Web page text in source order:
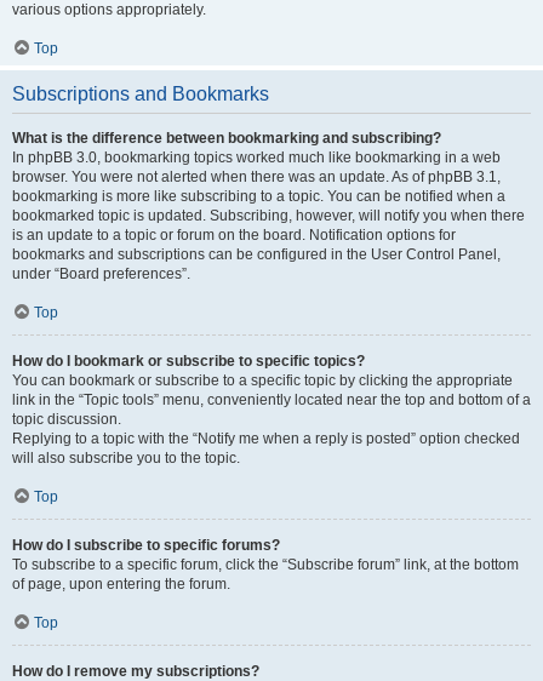
various options appropriately.
Top
Subscriptions and Bookmarks
What is the difference between bookmarking and subscribing?
In phpBB 3.0, bookmarking topics worked much like bookmarking in a web
browser. You were not alerted when there was an update. As of phpBB 3.1,
bookmarking is more like subscribing to a topic. You can be notified when a
bookmarked topic is updated. Subscribing, however, will notify you when there
is an update to a topic or forum on the board. Notification options for
bookmarks and subscriptions can be configured in the User Control Panel,
under “Board preferences”.
Top
How do I bookmark or subscribe to specific topics?
You can bookmark or subscribe to a specific topic by clicking the appropriate
link in the “Topic tools” menu, conveniently located near the top and bottom of a
topic discussion.
Replying to a topic with the “Notify me when a reply is posted” option checked
will also subscribe you to the topic.
Top
How do I subscribe to specific forums?
To subscribe to a specific forum, click the “Subscribe forum” link, at the bottom
of page, upon entering the forum.
Top
How do I remove my subscriptions?